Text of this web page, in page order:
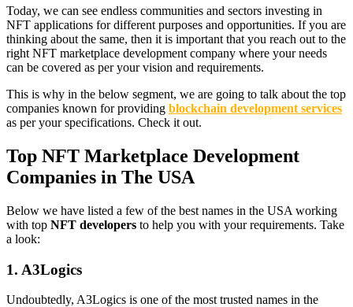
Today, we can see endless communities and sectors investing in
NFT applications for different purposes and opportunities. If you are
thinking about the same, then it is important that you reach out to the
right NFT marketplace development company where your needs
can be covered as per your vision and requirements.
This is why in the below segment, we are going to talk about the top
companies known for providing blockchain development services
as per your specifications. Check it out.
Top NFT Marketplace Development
Companies in The USA
Below we have listed a few of the best names in the USA working
with top NFT developers to help you with your requirements. Take
a look:
1. A3Logics
Undoubtedly, A3Logics is one of the most trusted names in the